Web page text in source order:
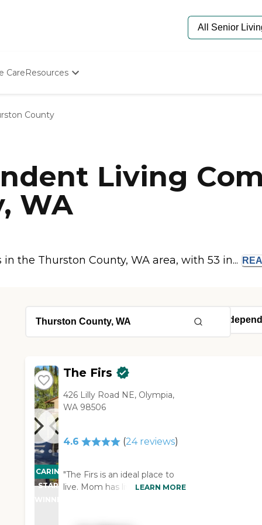
CareResources
Starting The Conversation
Senior Care Quiz
Budget Calculator
County
Living
WA
the Thurston County, WA area, with 53 in...
CARING
STARS
The Firs
426 Lilly Road NE, Olympia,
WA 98506
4.6 (24reviews)
"The Firs is an ideal place to
live. Mom has lived at the Firs
LEARN MORE